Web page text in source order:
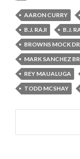
AARON CURRY
B.J. RAJI
B.J.
BROWNS MOCK
MARK SANCHEZ
REY MAUALUGA
TODD MCSHAY
Search